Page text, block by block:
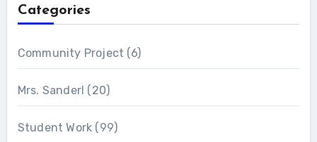
Categories
Community Project (6)
Mrs. Sanderl (20)
Student Work (99)